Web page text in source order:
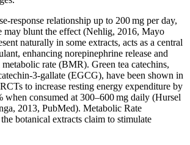
relationship up to 200 mg per day,
may blunt the effect (Nehlig, 2016, Mayo
naturally in some extracts, acts as a central
enhancing norepinephrine release and
rate (BMR). Green tea catechins,
(EGCG), have been shown in
to increase resting energy expenditure by
when consumed at 300–600 mg daily (Hursel
2013, PubMed). Metabolic Rate
botanical extracts claim to stimulate